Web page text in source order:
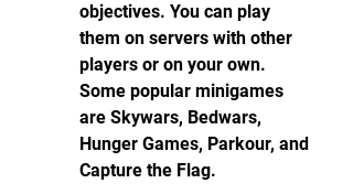
objectives. You can play
them on servers with other
players or on your own.
Some popular minigames
are Skywars, Bedwars,
Hunger Games, Parkour, and
Capture the Flag.